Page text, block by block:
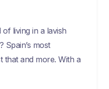
living in a lavish
most
that and more. With a